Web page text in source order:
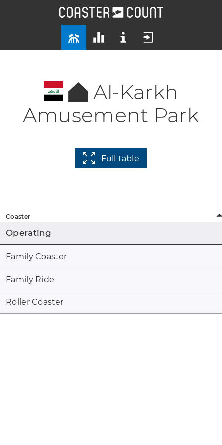
Al-Karkh
Amusement Park
Full table
Coaster
Operating
Family Coaster
Family Ride
Roller Coaster